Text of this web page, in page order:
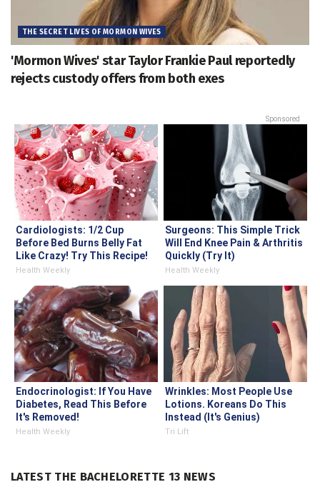
THE SECRET LIVES OF MORMON WIVES
'Mormon Wives' star Taylor Frankie Paul reportedly
rejects custody offers from both exes
Sponsored
Cardiologists: 1/2 Cup
Before Bed Burns Belly Fat
Like Crazy! Try This Recipe!
Health Weekly
Surgeons: This Simple Trick
Will End Knee Pain & Arthritis
Quickly (Try It)
Health Weekly
Endocrinologist: If You Have
Diabetes, Read This Before
It's Removed!
Health Weekly
Wrinkles: Most People Use
Lotions. Koreans Do This
Instead (It's Genius)
Tri Lift
LATEST THE BACHELORETTE 13 NEWS